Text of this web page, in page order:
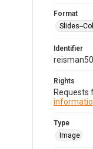
Format
Slides--
Identifier
Rights
Requests
Type
Image